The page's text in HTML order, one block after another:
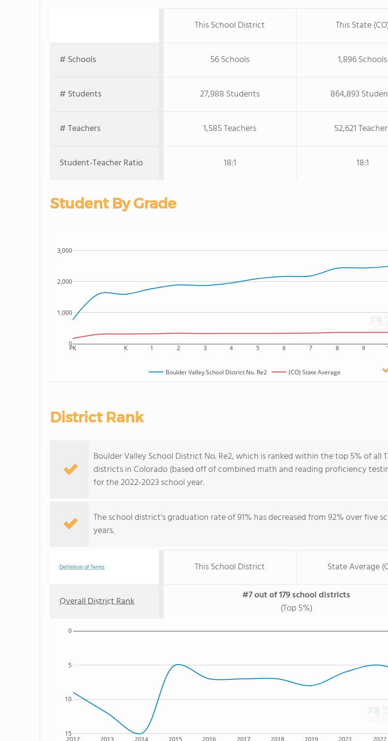
This School District This State
# Schools 56 Schools 1,896 Schools
# Students 27,988 Students 864,893
# Teachers 1,585 Teachers 52,621
Student-Teacher Ratio 18:1 18:1
Student By Grade
PK K 1 2 3 4 5 6 7 8 9
0
1,000
2,000
3,000
Boulder Valley School District No. Re2 (CO) State Average
District Rank
Boulder Valley School District No. Re2, which is ranked within the top 5% of all
districts in Colorado (based off of combined math and reading proficiency
for the 2022-2023 school year.
The school district's graduation rate of 91% has decreased from 92% over five
years.
Definition of Terms This School District State Average
Overall District Rank
#7 out of 179 school districts
(Top 5%)
2012 2013 2014 2015 2016 2017 2018 2019 2021 2022
15
10
5
0